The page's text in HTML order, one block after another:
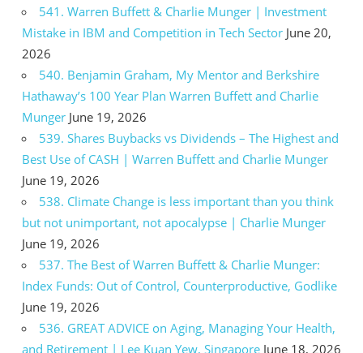
541. Warren Buffett & Charlie Munger | Investment
Mistake in IBM and Competition in Tech Sector June 20,
2026
540. Benjamin Graham, My Mentor and Berkshire
Hathaway’s 100 Year Plan Warren Buffett and Charlie
Munger June 19, 2026
539. Shares Buybacks vs Dividends – The Highest and
Best Use of CASH | Warren Buffett and Charlie Munger
June 19, 2026
538. Climate Change is less important than you think
but not unimportant, not apocalypse | Charlie Munger
June 19, 2026
537. The Best of Warren Buffett & Charlie Munger:
Index Funds: Out of Control, Counterproductive, Godlike
June 19, 2026
536. GREAT ADVICE on Aging, Managing Your Health,
and Retirement | Lee Kuan Yew, Singapore June 18, 2026